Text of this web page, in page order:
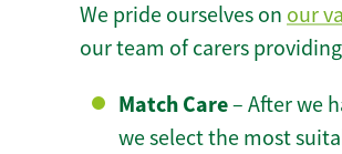
We pride ourselves on our
our team of carers
Match Care– After we
we select the most